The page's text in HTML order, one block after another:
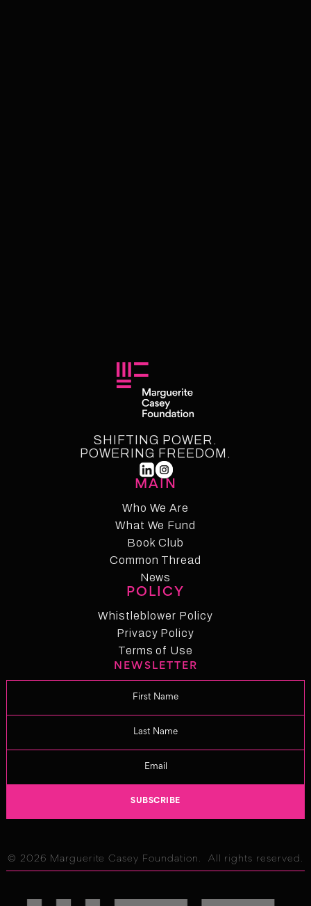
SHIFTING POWER.
POWERING FREEDOM.
MAIN
Who We Are
Who We Are
What We Fund
Who We Fund
Book Club
Book Club
Common Thread
Common Thread
News
News
POLICY
Whistleblower Policy
Whistleblower Policy
Privacy Policy
Privacy Policy
Terms of Use
Term of Use
Changelog
NEWSLETTER
© 2026 Marguerite Casey Foundation. All rights reserved.